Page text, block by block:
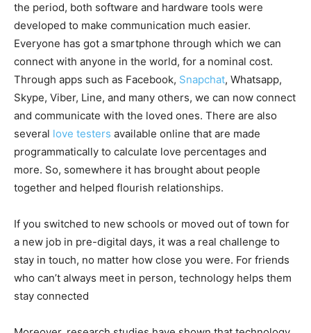
the period, both software and hardware tools were
developed to make communication much easier.
Everyone has got a smartphone through which we can
connect with anyone in the world, for a nominal cost.
Through apps such as Facebook, Snapchat, Whatsapp,
Skype, Viber, Line, and many others, we can now connect
and communicate with the loved ones. There are also
several love testers available online that are made
programmatically to calculate love percentages and
more. So, somewhere it has brought about people
together and helped flourish relationships.
If you switched to new schools or moved out of town for
a new job in pre-digital days, it was a real challenge to
stay in touch, no matter how close you were. For friends
who can’t always meet in person, technology helps them
stay connected